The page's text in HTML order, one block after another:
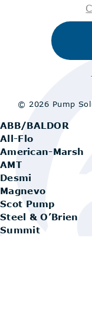
ABB/BALDOR
All-Flo
American-Marsh
AMT
Desmi
Magnevo
Scot Pump
Steel & O’Brien
Summit
© 2026 Pump